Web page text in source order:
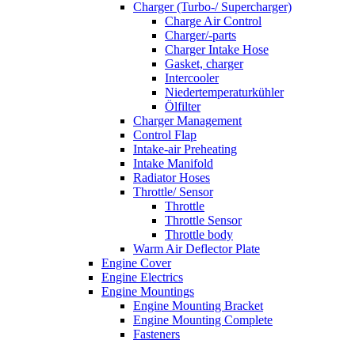
Charger (Turbo-/ Supercharger)
Charge Air Control
Charger/-parts
Charger Intake Hose
Gasket, charger
Intercooler
Niedertemperaturkühler
Ölfilter
Charger Management
Control Flap
Intake-air Preheating
Intake Manifold
Radiator Hoses
Throttle/ Sensor
Throttle
Throttle Sensor
Throttle body
Warm Air Deflector Plate
Engine Cover
Engine Electrics
Engine Mountings
Engine Mounting Bracket
Engine Mounting Complete
Fasteners